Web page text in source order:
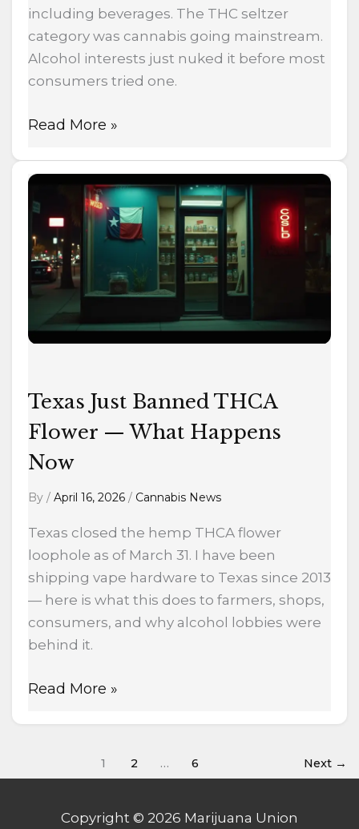
including beverages. The THC seltzer
category was cannabis going mainstream.
Alcohol interests just nuked it before most
consumers tried one.
Read More »
Texas Just Banned THCA
Flower — What Happens
Now
By / April 16, 2026 / Cannabis News
Texas closed the hemp THCA flower
loophole as of March 31. I have been
shipping vape hardware to Texas since 2013
— here is what this does to farmers, shops,
consumers, and why alcohol lobbies were
behind it.
Texas
Just
Banned
THCA
Flower
What
Happens
Read More »
1 2 … 6 Next →
Copyright © 2026 Marijuana Union